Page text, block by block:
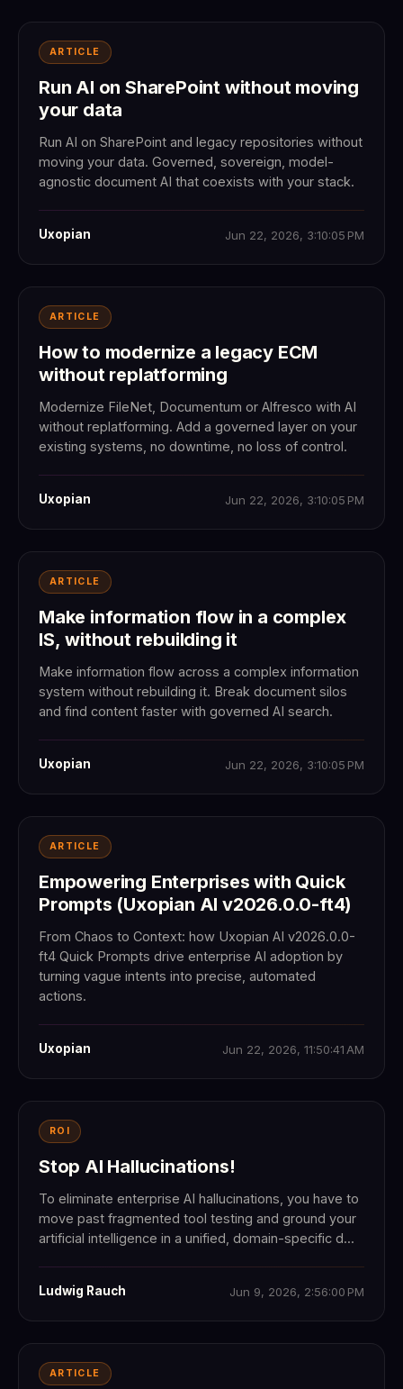
ARTICLE
Run AI on SharePoint without moving
your data
Run AI on SharePoint and legacy repositories without
moving your data. Governed, sovereign, model-
agnostic document AI that coexists with your stack.
Uxopian Jun 22, 2026, 3:10:05 PM
ARTICLE
How to modernize a legacy ECM
without replatforming
Modernize FileNet, Documentum or Alfresco with AI
without replatforming. Add a governed layer on your
existing systems, no downtime, no loss of control.
Uxopian Jun 22, 2026, 3:10:05 PM
ARTICLE
Make information flow in a complex
IS, without rebuilding it
Make information flow across a complex information
system without rebuilding it. Break document silos
and find content faster with governed AI search.
Uxopian Jun 22, 2026, 3:10:05 PM
ARTICLE
Empowering Enterprises with Quick
Prompts (Uxopian AI v2026.0.0-ft4)
From Chaos to Context: how Uxopian AI v2026.0.0-
ft4 Quick Prompts drive enterprise AI adoption by
turning vague intents into precise, automated
actions.
Uxopian Jun 22, 2026, 11:50:41 AM
ROI
Stop AI Hallucinations!
To eliminate enterprise AI hallucinations, you have to
move past fragmented tool testing and ground your
artificial intelligence in a unified, domain-specific d...
Ludwig Rauch Jun 9, 2026, 2:56:00 PM
ARTICLE